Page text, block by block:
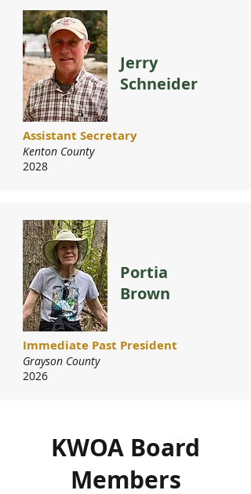
Jerry
Schneider
Assistant Secretary
Kenton County
2028
Portia
Brown
Immediate Past President
Grayson County
2026
KWOA Board
Members